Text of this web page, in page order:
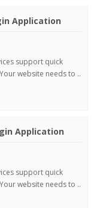
Application
support quick
website needs to ..
Application
support quick
website needs to ..